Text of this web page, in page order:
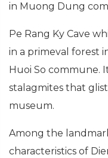
in Muong Dung
Pe Rang Ky Cave
in a primeval forest
Huoi So commune.
stalagmites that
museum.
Among the
characteristics of